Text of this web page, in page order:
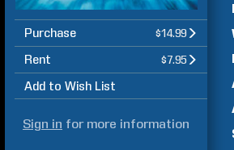
Purchase $14.99
Rent $7.95
Add to Wish List
Sign in for more information